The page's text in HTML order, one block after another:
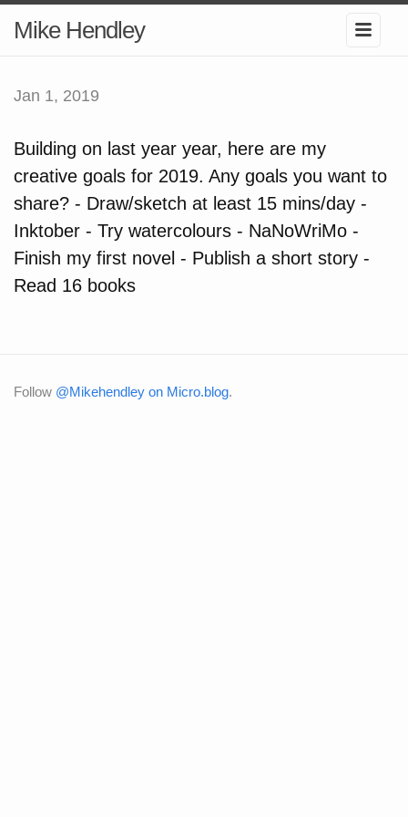
Mike Hendley
Jan 1, 2019
Building on last year year, here are my
creative goals for 2019. Any goals you want to
share? - Draw/sketch at least 15 mins/day -
Inktober - Try watercolours - NaNoWriMo -
Finish my first novel - Publish a short story -
Read 16 books
Follow @Mikehendley on Micro.blog.